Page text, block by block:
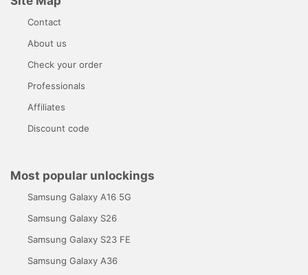
Contact
About us
Check your order
Professionals
Affiliates
Discount code
Most popular unlockings
Samsung Galaxy A16 5G
Samsung Galaxy S26
Samsung Galaxy S23 FE
Samsung Galaxy A36